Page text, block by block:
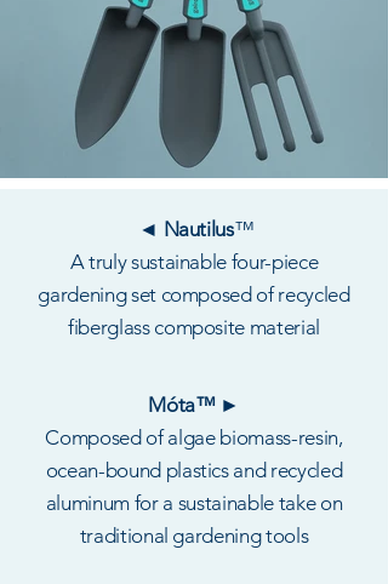
◄ Nautilus™
A truly sustainable four-piece
gardening set composed of recycled
fiberglass composite material
Móta™ ►
Composed of algae biomass-resin,
ocean-bound plastics and recycled
aluminum for a sustainable take on
traditional gardening tools